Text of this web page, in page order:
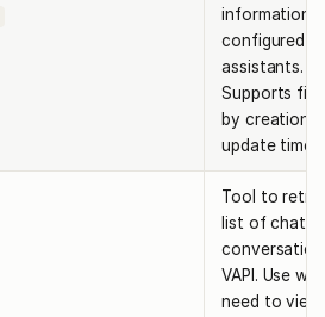
information
configured
assistants.
Supports
by creation
update
Tool to
list of chat
VAPI. Use
need to view